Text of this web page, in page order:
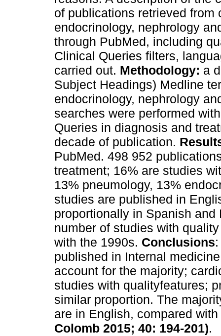
of publications retrieved from
endocrinology, nephrology
through PubMed, including
Clinical Queries filters,
carried out. Methodology: a
Subject Headings) Medline
endocrinology, nephrology
searches were performed
Queries in diagnosis and
decade of publication.
PubMed. 498 952
treatment; 16% are studies
13% pneumology, 13%
studies are published in
proportionally in Spanish
number of studies with
with the 1990s. Conclusions
published in Internal
account for the majority;
studies with qualityfeatures;
similar proportion. The
are in English, compared
Colomb 2015; 40: 194-201).